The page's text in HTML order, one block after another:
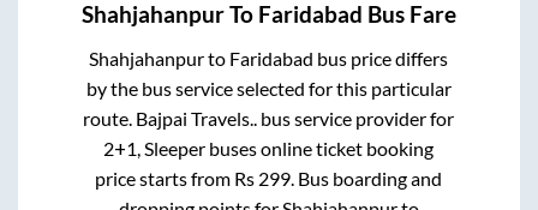
ShahjahanpurTo Faridabad Bus Fare
Shahjahanpurto Faridabad bus price differs
by the bus service selected for this particular
route. Bajpai Travels.. bus service provider for
2+1, Sleeper buses online ticket booking
price starts from Rs 299. Bus boarding and